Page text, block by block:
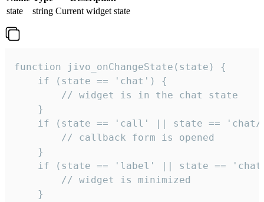
state
string Current widget state
function jivo_onChangeState(state) {
    if (state == 'chat') {
        // widget is in the chat state
    }
if (state == 'call' || state ==
        // callback form is opened
    }
if (state == 'label' || state ==
        // widget is minimized
    }